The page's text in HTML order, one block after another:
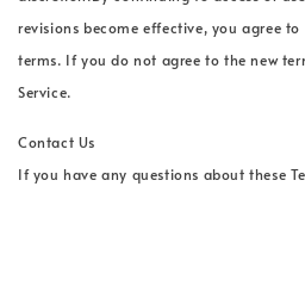
revisions become effective, you agree
terms. If you do not agree to the new
Service.
Contact Us
If you have any questions about these